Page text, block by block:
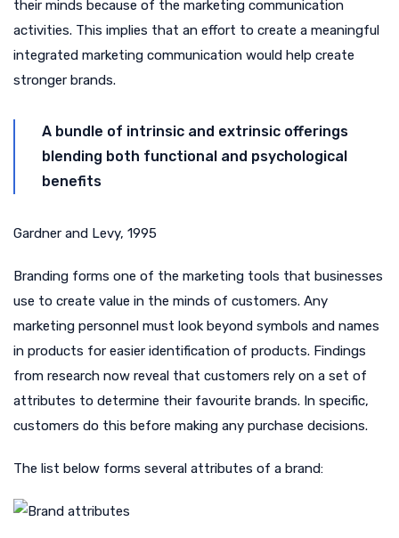
their minds because of the marketing communication
activities. This implies that an effort to create a meaningful
integrated marketing communication would help create
stronger brands.
A bundle of intrinsic and extrinsic offerings
blending both functional and psychological
benefits
Gardner and Levy, 1995
Branding forms one of the marketing tools that businesses
use to create value in the minds of customers. Any
marketing personnel must look beyond symbols and names
in products for easier identification of products. Findings
from research now reveal that customers rely on a set of
attributes to determine their favourite brands. In specific,
customers do this before making any purchase decisions.
The list below forms several attributes of a brand: